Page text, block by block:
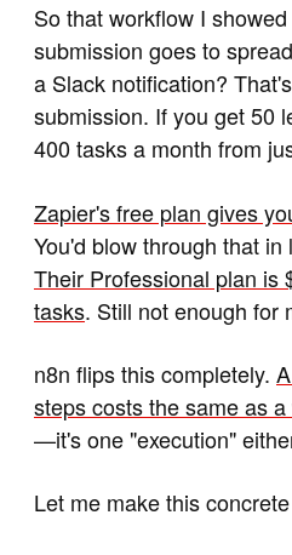
So that workflow I
submission goes to
a Slack notification?
submission. If you get 50
400 tasks a month from
Zapier's free plan gives
You'd blow through that
Their Professional plan is
tasks. Still not enough for
n8n flips this completely.
steps costs the same as
—it's one "execution"
Let me make this